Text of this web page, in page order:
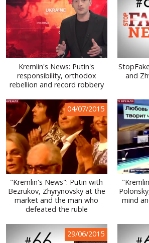
UKRSTREAM.TV
MASS MEDIA VIDEOS
AMATEUR VIDEO
FEATURE FILMS AND DOCUMENTARY PROJECTS
PUBLIC PEOPLE
RUSSIA-UKRAINE WAR
WINTER ON FIRE: UKRAINE'S FIGHT FOR FREEDOM
SERVICES
Kremlin's News: Putin's
responsibility, orthodox
rebellion and record robbery
and
04/07/2015
"Kremlin's News": Putin with
Bezrukov, Zhyrynovsky at the
market and the man who
defeated the ruble
mind
29/06/2015